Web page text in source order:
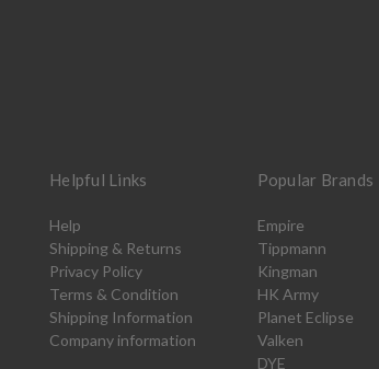
Helpful Links
Help
Shipping & Returns
Privacy Policy
Terms & Condition
Shipping Information
Company information
Popular Brands
Empire
Tippmann
Kingman
HK Army
Planet Eclipse
Valken
DYE